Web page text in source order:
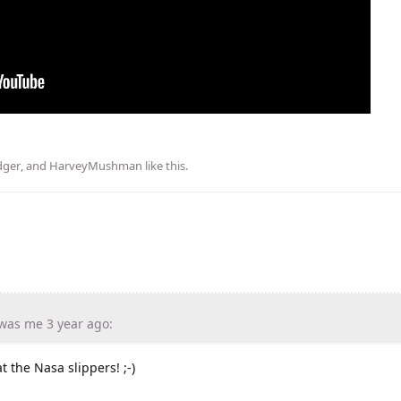
, and HarveyMushman like this.
me 3 year ago:
the Nasa slippers! ;-)